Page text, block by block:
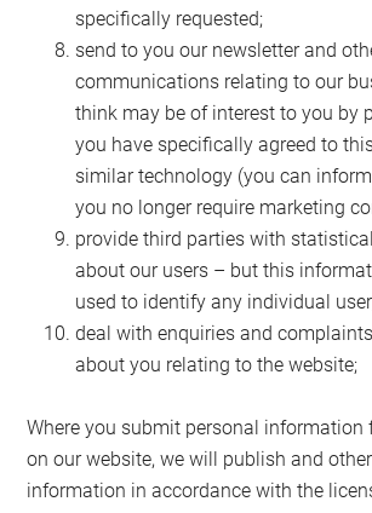
specifically requested;
send to you our newsletter and
communications relating to our
think may be of interest to you by
you have specifically agreed to
similar technology (you can
you no longer require marketing
provide third parties with
about our users – but this
used to identify any individual
deal with enquiries and
about you relating to the website;
Where you submit personal information
on our website, we will publish and
information in accordance with the